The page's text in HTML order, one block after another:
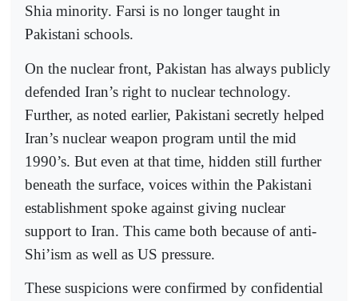
Shia minority. Farsi is no longer taught in
Pakistani schools.
On the nuclear front, Pakistan has always publicly
defended Iran’s right to nuclear technology.
Further, as noted earlier, Pakistani secretly helped
Iran’s nuclear weapon program until the mid
1990’s. But even at that time, hidden still further
beneath the surface, voices within the Pakistani
establishment spoke against giving nuclear
support to Iran. This came both because of anti-
Shi’ism as well as US pressure.
These suspicions were confirmed by confidential